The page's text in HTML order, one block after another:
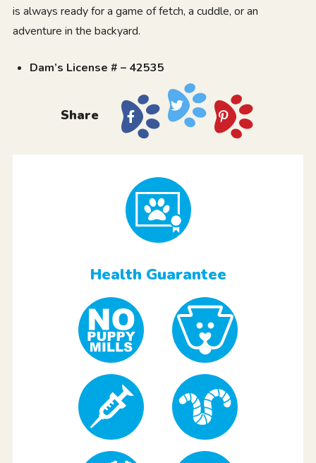
is always ready for a game of fetch, a cuddle, or an
adventure in the backyard.
Dam’s License # – 42535
Share
Health Guarantee